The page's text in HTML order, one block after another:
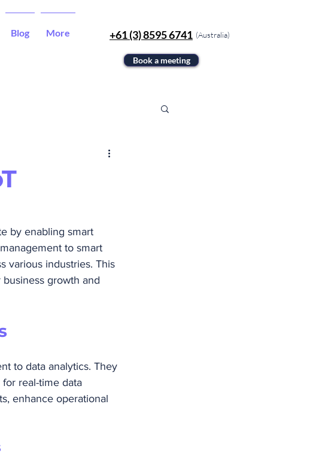
Blog More +61 (3) 8595 6741 (Australia)
Book a meeting
by enabling smart
to smart
various industries. This
growth and
to data analytics. They
real-time data
enhance operational